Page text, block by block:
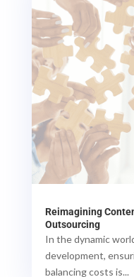
Reimagining
Outsourcing
In the dynamic
development,
balancing costs is...